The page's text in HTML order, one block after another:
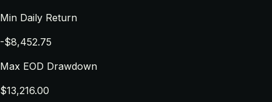
Min Daily Return
-$8,452.75
Max EOD Drawdown
$13,216.00